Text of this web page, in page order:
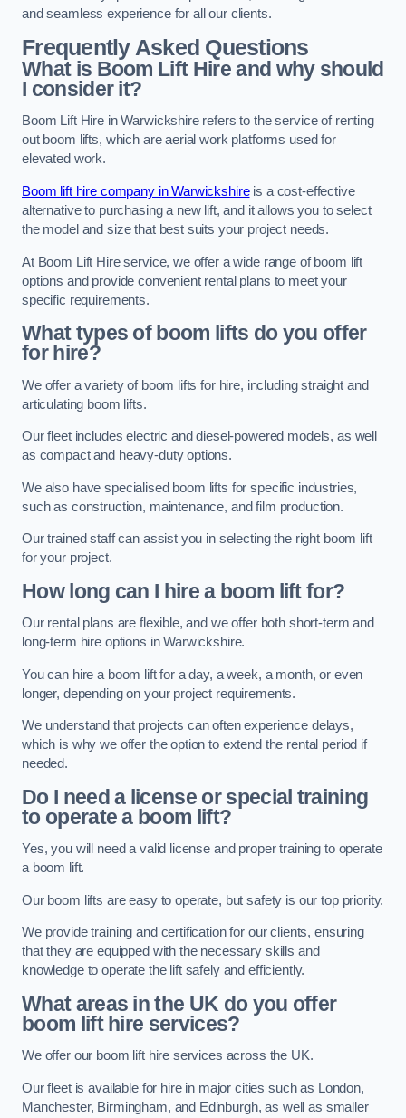
and seamless experience for all our clients.
Frequently Asked Questions
What is Boom Lift Hire and why should
I consider it?
Boom Lift Hire in Warwickshire refers to the service of renting
out boom lifts, which are aerial work platforms used for
elevated work.
Boom lift hire company in Warwickshireis a cost-effective
alternative to purchasing a new lift, and it allows you to select
the model and size that best suits your project needs.
At Boom Lift Hire service, we offer a wide range of boom lift
options and provide convenient rental plans to meet your
specific requirements.
What types of boom lifts do you offer
for hire?
We offer a variety of boom lifts for hire, including straight and
articulating boom lifts.
Our fleet includes electric and diesel-powered models, as well
as compact and heavy-duty options.
We also have specialised boom lifts for specific industries,
such as construction, maintenance, and film production.
Our trained staff can assist you in selecting the right boom lift
for your project.
How long can I hire a boom lift for?
Our rental plans are flexible, and we offer both short-term and
long-term hire options in Warwickshire.
You can hire a boom lift for a day, a week, a month, or even
longer, depending on your project requirements.
We understand that projects can often experience delays,
which is why we offer the option to extend the rental period if
needed.
Do I need a license or special training
to operate a boom lift?
Yes, you will need a valid license and proper training to operate
a boom lift.
Our boom lifts are easy to operate, but safety is our top priority.
We provide training and certification for our clients, ensuring
that they are equipped with the necessary skills and
knowledge to operate the lift safely and efficiently.
What areas in the UK do you offer
boom lift hire services?
We offer our boom lift hire services across the UK.
Our fleet is available for hire in major cities such as London,
Manchester, Birmingham, and Edinburgh, as well as smaller